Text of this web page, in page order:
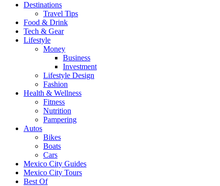
Destinations
Travel Tips
Food & Drink
Tech & Gear
Lifestyle
Money
Business
Investment
Lifestyle Design
Fashion
Health & Wellness
Fitness
Nutrition
Pampering
Autos
Bikes
Boats
Cars
Mexico City Guides
Mexico City Tours
Best Of